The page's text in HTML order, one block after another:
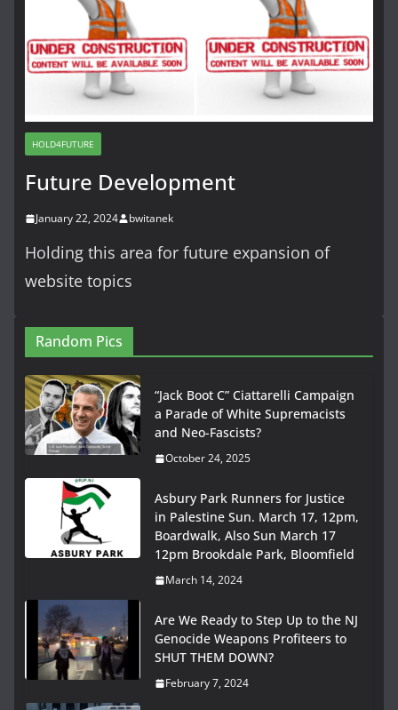
HOLD4FUTURE
Future Development
January 22, 2024 bwitanek
Holding this area for future expansion of
website topics
Random Pics
“Jack Boot C” Ciattarelli Campaign
a Parade of White Supremacists
and Neo-Fascists?
October 24, 2025
Asbury Park Runners for Justice
in Palestine Sun. March 17, 12pm,
Boardwalk, Also Sun March 17
12pm Brookdale Park, Bloomfield
March 14, 2024
Are We Ready to Step Up to the NJ
Genocide Weapons Profiteers to
SHUT THEM DOWN?
February 7, 2024